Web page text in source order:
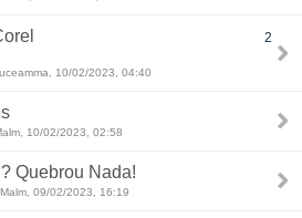
2
10/02/2023, 04:40
10/02/2023, 02:58
Quebrou Nada!
09/02/2023, 16:19